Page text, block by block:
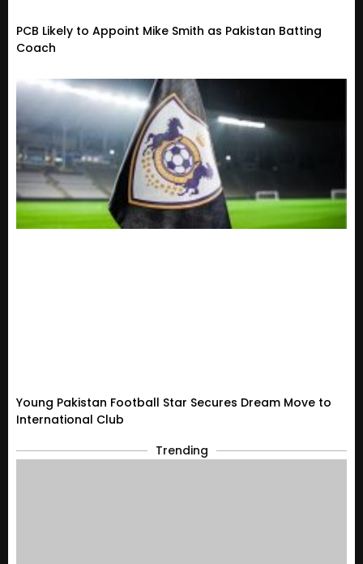
PCB Likely to Appoint Mike Smith as Pakistan Batting
Coach
Young Pakistan Football Star Secures Dream Move to
International Club
Trending